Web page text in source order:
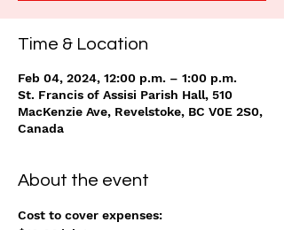
Time & Location
Feb 04, 2024, 12:00 p.m. – 1:00 p.m.
St. Francis of Assisi Parish Hall, 510
MacKenzie Ave, Revelstoke, BC V0E 2S0,
Canada
About the event
Cost to cover expenses: